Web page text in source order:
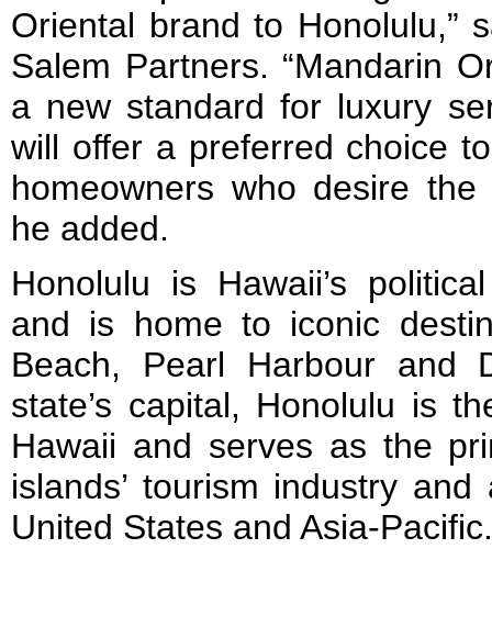
Oriental brand to Honolulu,”
Salem Partners. “Mandarin
a new standard for luxury
will offer a preferred choice
homeowners who desire the
he added.
Honolulu is Hawaii’s
and is home to iconic
Beach, Pearl Harbour and
state’s capital, Honolulu is
Hawaii and serves as the
islands’ tourism industry
United States and Asia-Pacific.